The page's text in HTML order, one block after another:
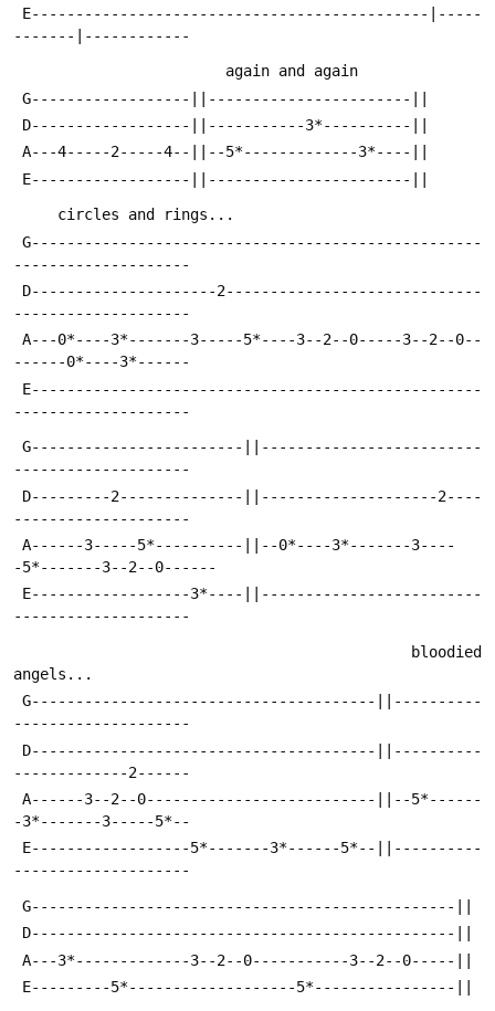
-------|------------
G------------------||-----------------------||
D------------------||-----------3*----------||
A---4-----2-----4--||--5*-------------3*----||
E------------------||-----------------------||
--------------------
--------------------
------0*----3*------
--------------------
--------------------
--------------------
-5*-------3--2--0------
--------------------
angels...
--------------------
-------------2------
-3*-------3-----5*--
--------------------
G------------------------------------------------||
D------------------------------------------------||
A---3*-------------3--2--0-----------3--2--0-----||
E---------5*-------------------5*----------------||